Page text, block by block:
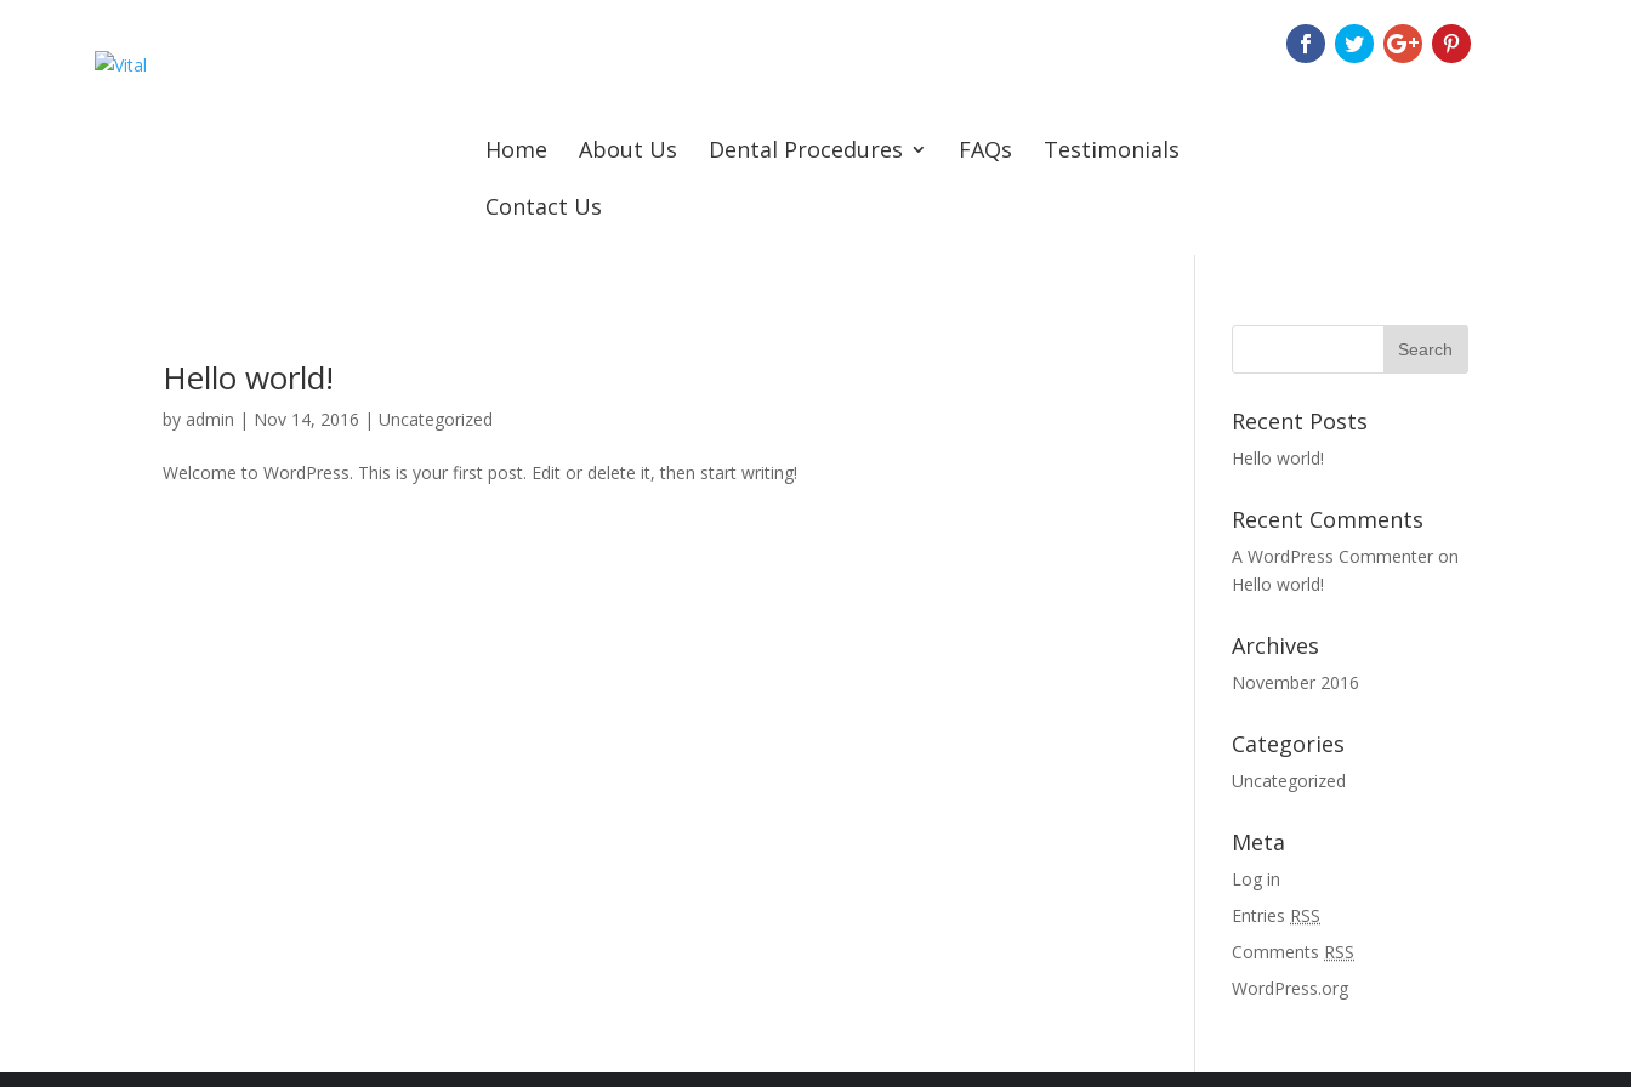
Home About Us Dental Procedures FAQs
Testimonials
Contact Us
Hello world!
by admin | Nov 14, 2016 |Uncategorized
Welcome to WordPress. This is your first post. Edit or delete it, then start writing!
Recent Posts
Hello world!
Recent Comments
A WordPress Commenter on
Hello world!
Archives
November 2016
Categories
Uncategorized
Meta
Log in
Entries RSS
Comments RSS
WordPress.org